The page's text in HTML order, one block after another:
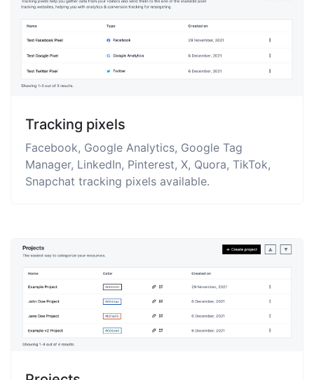
Tracking pixels
Facebook, Google Analytics, Google Tag
Manager, LinkedIn, Pinterest, X, Quora, TikTok,
Snapchat tracking pixels available.